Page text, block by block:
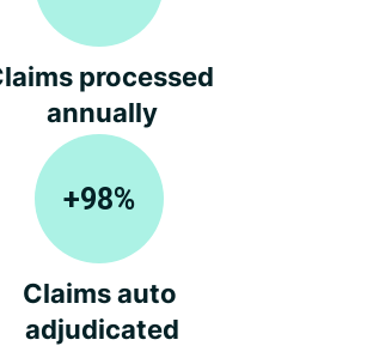
processed
annually
+98%
Claims auto
adjudicated